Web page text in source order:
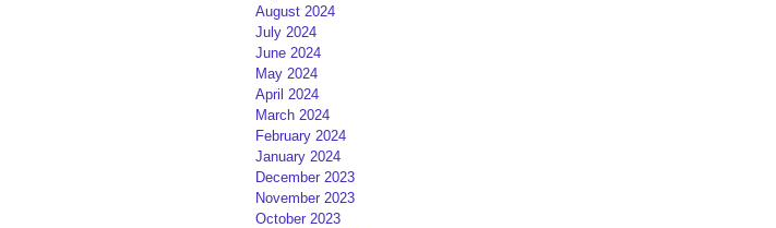
August 2024
July 2024
June 2024
May 2024
April 2024
March 2024
February 2024
January 2024
December 2023
November 2023
October 2023